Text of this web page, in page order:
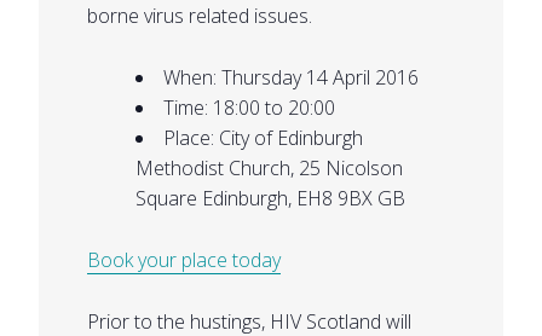
borne virus related issues.
When: Thursday 14 April 2016
Time: 18:00 to 20:00
Place: City of Edinburgh
Methodist Church, 25 Nicolson
Square Edinburgh, EH8 9BX GB
Book your place today
Prior to the hustings, HIV Scotland will